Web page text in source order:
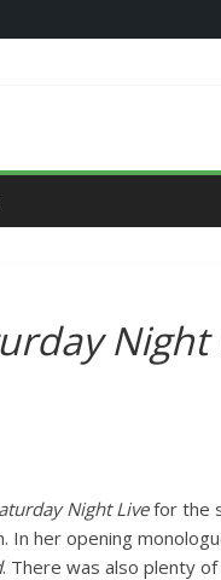
Night
Night Livefor the
her opening
. There was also plenty